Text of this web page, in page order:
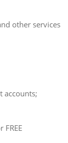
other services
accounts;